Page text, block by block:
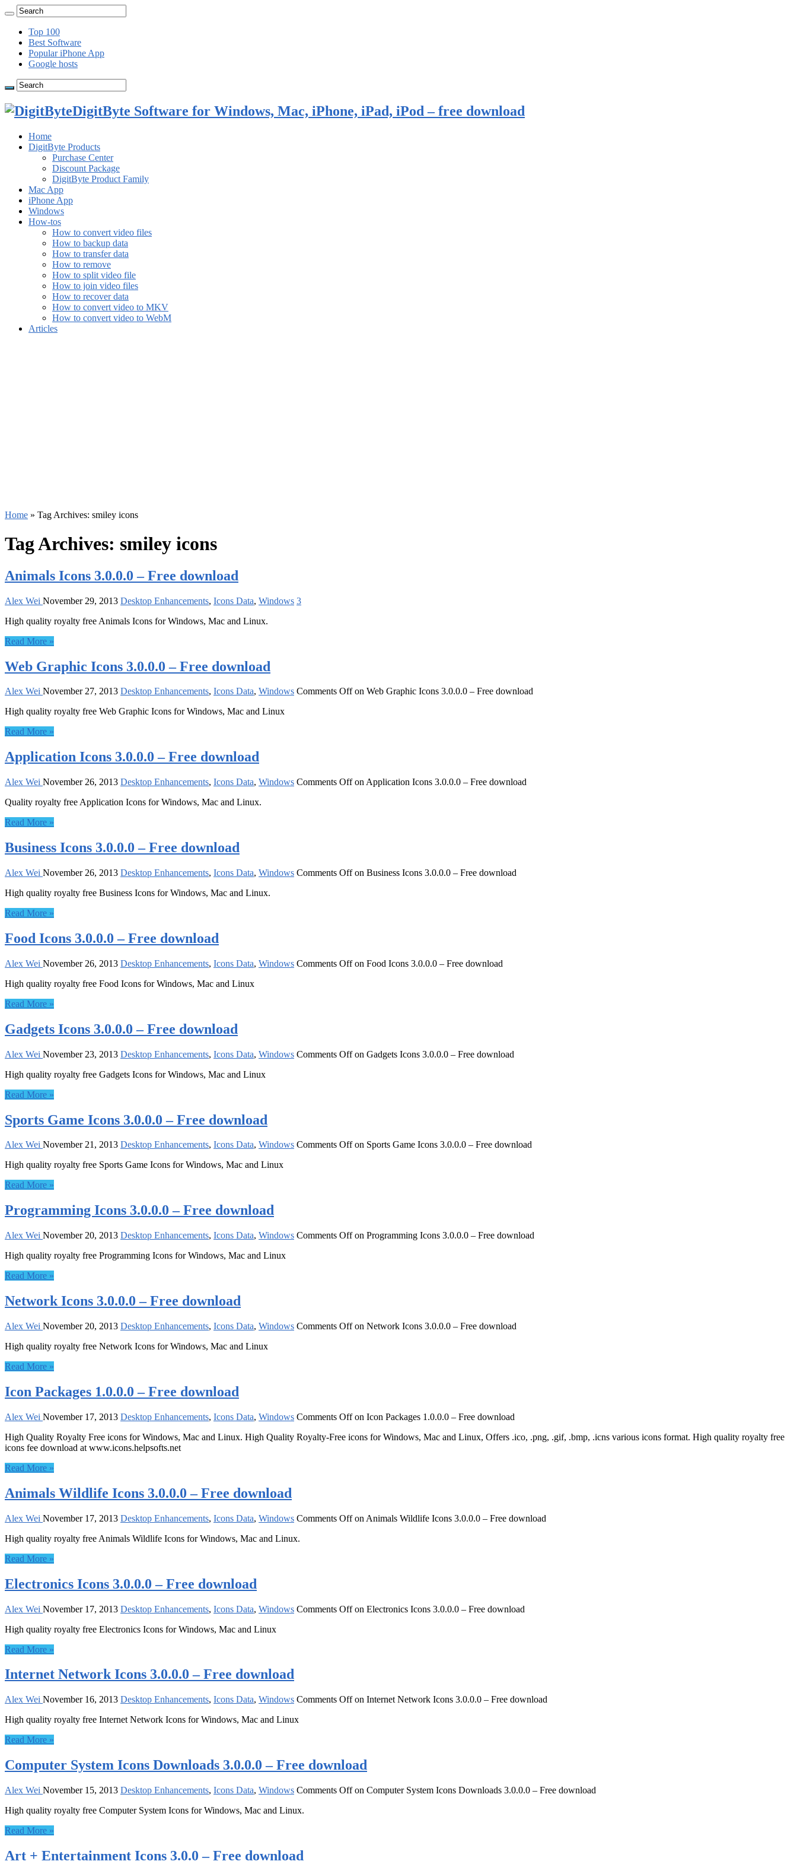
Top 100
Best Software
Popular iPhone App
Google hosts
DigitByte Software for Windows, Mac, iPhone, iPad, iPod – free download
Home
DigitByte Products
Purchase Center
Discount Package
DigitByte Product Family
Mac App
iPhone App
Windows
How-tos
How to convert video files
How to backup data
How to transfer data
How to remove
How to split video file
How to join video files
How to recover data
How to convert video to MKV
How to convert video to WebM
Articles
Home » Tag Archives: smiley icons
Tag Archives: smiley icons
Animals Icons 3.0.0.0 – Free download
Alex Wei November 29, 2013 Desktop Enhancements, Icons Data, Windows 3
High quality royalty free Animals Icons for Windows, Mac and Linux.
Read More »
Web Graphic Icons 3.0.0.0 – Free download
Alex Wei November 27, 2013 Desktop Enhancements, Icons Data, Windows Comments Offon Web Graphic Icons 3.0.0.0 – Free download
High quality royalty free Web Graphic Icons for Windows, Mac and Linux
Read More »
Application Icons 3.0.0.0 – Free download
Alex Wei November 26, 2013 Desktop Enhancements, Icons Data, Windows Comments Offon Application Icons 3.0.0.0 – Free download
Quality royalty free Application Icons for Windows, Mac and Linux.
Read More »
Business Icons 3.0.0.0 – Free download
Alex Wei November 26, 2013 Desktop Enhancements, Icons Data, Windows Comments Offon Business Icons 3.0.0.0 – Free download
High quality royalty free Business Icons for Windows, Mac and Linux.
Read More »
Food Icons 3.0.0.0 – Free download
Alex Wei November 26, 2013 Desktop Enhancements, Icons Data, Windows Comments Offon Food Icons 3.0.0.0 – Free download
High quality royalty free Food Icons for Windows, Mac and Linux
Read More »
Gadgets Icons 3.0.0.0 – Free download
Alex Wei November 23, 2013 Desktop Enhancements, Icons Data, Windows Comments Offon Gadgets Icons 3.0.0.0 – Free download
High quality royalty free Gadgets Icons for Windows, Mac and Linux
Read More »
Sports Game Icons 3.0.0.0 – Free download
Alex Wei November 21, 2013 Desktop Enhancements, Icons Data, Windows Comments Offon Sports Game Icons 3.0.0.0 – Free download
High quality royalty free Sports Game Icons for Windows, Mac and Linux
Read More »
Programming Icons 3.0.0.0 – Free download
Alex Wei November 20, 2013 Desktop Enhancements, Icons Data, Windows Comments Offon Programming Icons 3.0.0.0 – Free download
High quality royalty free Programming Icons for Windows, Mac and Linux
Read More »
Network Icons 3.0.0.0 – Free download
Alex Wei November 20, 2013 Desktop Enhancements, Icons Data, Windows Comments Offon Network Icons 3.0.0.0 – Free download
High quality royalty free Network Icons for Windows, Mac and Linux
Read More »
Icon Packages 1.0.0.0 – Free download
Alex Wei November 17, 2013 Desktop Enhancements, Icons Data, Windows Comments Offon Icon Packages 1.0.0.0 – Free download
High Quality Royalty Free icons for Windows, Mac and Linux. High Quality Royalty-Free icons for Windows, Mac and Linux, Offers .ico, .png, .gif, .bmp, .icns various icons format. High quality royalty free
icons fee download at www.icons.helpsofts.net
Read More »
Animals Wildlife Icons 3.0.0.0 – Free download
Alex Wei November 17, 2013 Desktop Enhancements, Icons Data, Windows Comments Offon Animals Wildlife Icons 3.0.0.0 – Free download
High quality royalty free Animals Wildlife Icons for Windows, Mac and Linux.
Read More »
Electronics Icons 3.0.0.0 – Free download
Alex Wei November 17, 2013 Desktop Enhancements, Icons Data, Windows Comments Offon Electronics Icons 3.0.0.0 – Free download
High quality royalty free Electronics Icons for Windows, Mac and Linux
Read More »
Internet Network Icons 3.0.0.0 – Free download
Alex Wei November 16, 2013 Desktop Enhancements, Icons Data, Windows Comments Offon Internet Network Icons 3.0.0.0 – Free download
High quality royalty free Internet Network Icons for Windows, Mac and Linux
Read More »
Computer System Icons Downloads 3.0.0.0 – Free download
Alex Wei November 15, 2013 Desktop Enhancements, Icons Data, Windows Comments Offon Computer System Icons Downloads 3.0.0.0 – Free download
High quality royalty free Computer System Icons for Windows, Mac and Linux.
Read More »
Art + Entertainment Icons 3.0.0 – Free download